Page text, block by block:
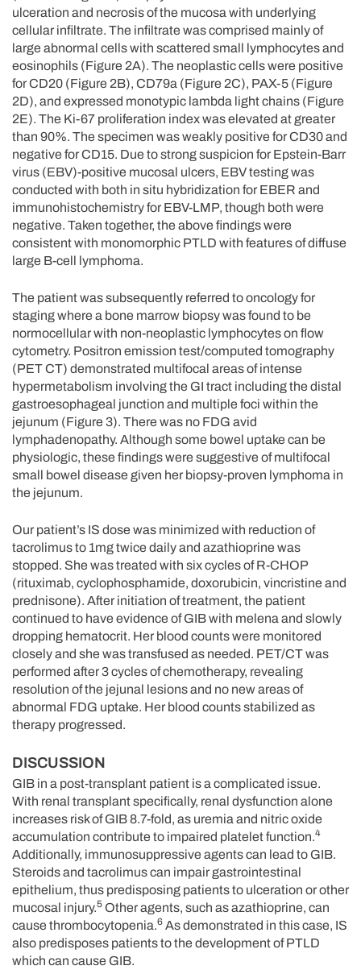
ulceration and necrosis of the mucosa with underlying
cellular infiltrate. The infiltrate was comprised mainly of
large abnormal cells with scattered small lymphocytes and
eosinophils (Figure 2A). The neoplastic cells were positive
for CD20 (Figure 2B), CD79a (Figure 2C), PAX-5 (Figure
2D), and expressed monotypic lambda light chains (Figure
2E). The Ki-67 proliferation index was elevated at greater
than 90%. The specimen was weakly positive for CD30 and
negative for CD15. Due to strong suspicion for Epstein-Barr
virus (EBV)-positive mucosal ulcers, EBV testing was
conducted with both in situ hybridization for EBER and
immunohistochemistry for EBV-LMP, though both were
negative. Taken together, the above findings were
consistent with monomorphic PTLD with features of diffuse
large B-cell lymphoma.
The patient was subsequently referred to oncology for
staging where a bone marrow biopsy was found to be
normocellular with non-neoplastic lymphocytes on flow
cytometry. Positron emission test/computed tomography
(PET CT) demonstrated multifocal areas of intense
hypermetabolism involving the GI tract including the distal
gastroesophageal junction and multiple foci within the
jejunum (Figure 3). There was no FDG avid
lymphadenopathy. Although some bowel uptake can be
physiologic, these findings were suggestive of multifocal
small bowel disease given her biopsy-proven lymphoma in
the jejunum.
Our patient’s IS dose was minimized with reduction of
tacrolimus to 1mg twice daily and azathioprine was
stopped. She was treated with six cycles of R-CHOP
(rituximab, cyclophosphamide, doxorubicin, vincristine and
prednisone). After initiation of treatment, the patient
continued to have evidence of GIB with melena and slowly
dropping hematocrit. Her blood counts were monitored
closely and she was transfused as needed. PET/CT was
performed after 3 cycles of chemotherapy, revealing
resolution of the jejunal lesions and no new areas of
abnormal FDG uptake. Her blood counts stabilized as
therapy progressed.
DISCUSSION
GIB in a post-transplant patient is a complicated issue.
With renal transplant specifically, renal dysfunction alone
increases risk of GIB 8.7-fold, as uremia and nitric oxide
accumulation contribute to impaired platelet function.4
Additionally, immunosuppressive agents can lead to GIB.
Steroids and tacrolimus can impair gastrointestinal
epithelium, thus predisposing patients to ulceration or other
mucosal injury.5 Other agents, such as azathioprine, can
cause thrombocytopenia.6 As demonstrated in this case, IS
also predisposes patients to the development of PTLD
which can cause GIB.